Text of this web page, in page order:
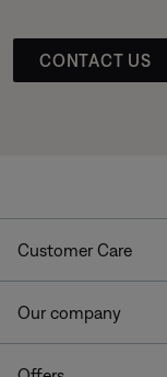
CONTACT US
Customer Care
Our company